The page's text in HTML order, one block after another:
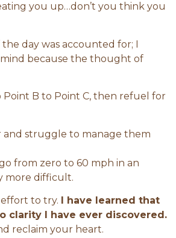
you up…don’t you think you
day was accounted for; I
mind because the thought of
Point B to Point C, then refuel for
and struggle to manage them
from zero to 60 mph in an
more difficult.
to try. I have learned that
clarity I have ever discovered.
reclaim your heart.